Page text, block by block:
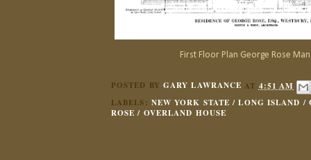
First Floor Plan George Rose
POSTED BY GARY LAWRANCE AT 4:51 AM
LABELS: NEW YORK STATE / LONG ISLAND /
ROSE / OVERLAND HOUSE